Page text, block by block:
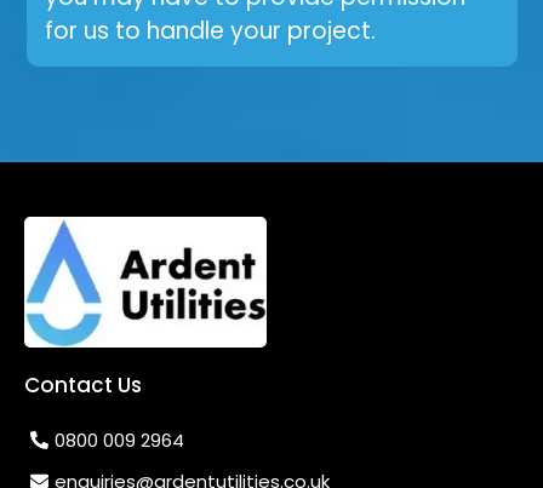
for us to handle your project.
Contact Us
0800 009 2964
enquiries@ardentutilities.co.uk